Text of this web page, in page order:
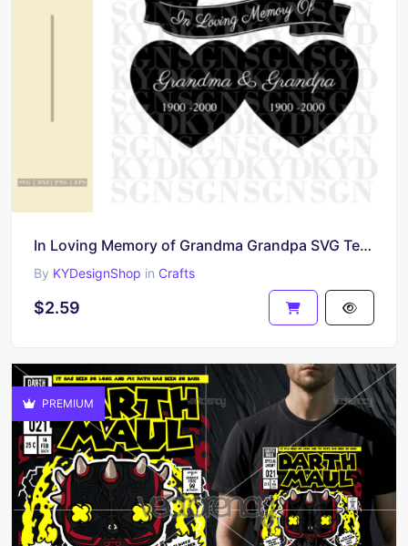
In Loving Memory of Grandma Grandpa SVG Template
By KYDesignShop in Crafts
$2.59
PREMIUM